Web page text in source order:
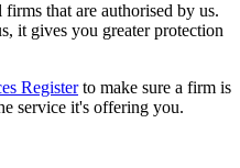
that are authorised by us.
it gives you greater protection
Registerto make sure a firm is
service it's offering you.